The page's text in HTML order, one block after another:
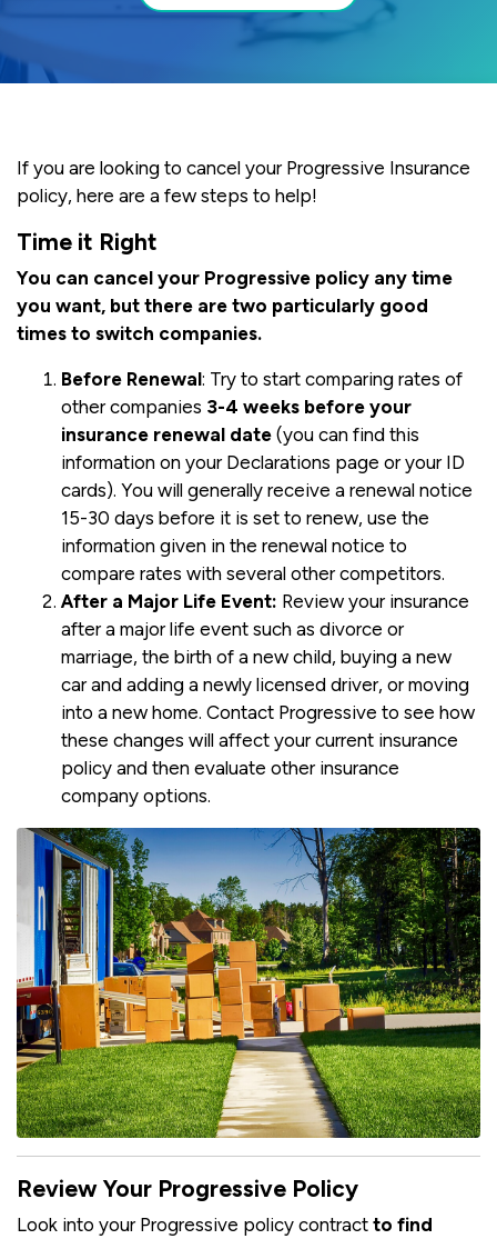
If you are looking to cancel your Progressive Insurance
policy, here are a few steps to help!
Time it Right
You can cancel your Progressive policy any time
you want, but there are two particularly good
times to switch companies.
Before Renewal: Try to start comparing rates of
other companies 3-4 weeks before your
insurance renewal date (you can find this
information on your Declarations page or your ID
cards). You will generally receive a renewal notice
15-30 days before it is set to renew, use the
information given in the renewal notice to
compare rates with several other competitors.
After a Major Life Event: Review your insurance
after a major life event such as divorce or
marriage, the birth of a new child, buying a new
car and adding a newly licensed driver, or moving
into a new home. Contact Progressive to see how
these changes will affect your current insurance
policy and then evaluate other insurance
company options.
Review Your Progressive Policy
Look into your Progressive policy contract to find